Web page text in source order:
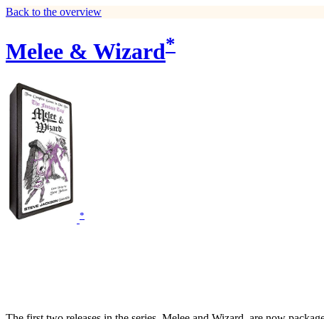
Back to the overview
Melee & Wizard*
*